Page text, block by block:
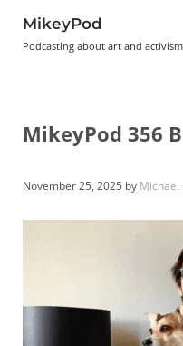
MikeyPod
Podcasting about art and
MikeyPod 356
November 25, 2025 by